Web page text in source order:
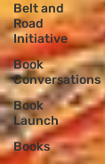
Belt and
Road
Initiative
Book
Conversations
Book
Launch
Books